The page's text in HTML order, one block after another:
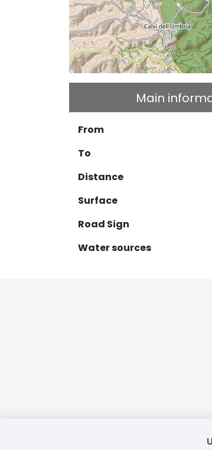
Main
From
To
Distance
Surface
Road Sign
Water sources